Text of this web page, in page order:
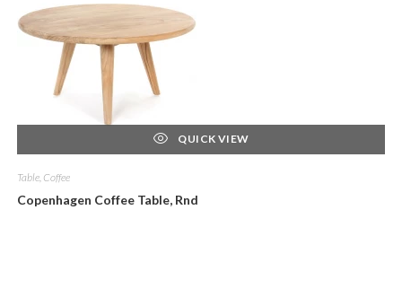
QUICK VIEW
Table, Coffee
Copenhagen Coffee Table, Rnd